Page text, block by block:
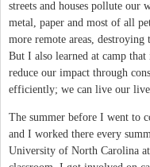
streets and houses pollute our
metal, paper and most of all
more remote areas,
But I also learned at camp that
reduce our impact through
efficiently; we can live our
The summer before I went to
and I worked there every
University of North Carolina